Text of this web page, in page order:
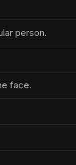
person.
face.